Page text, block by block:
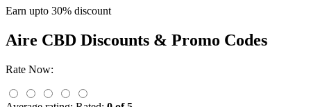
Earn upto 30% discount
Aire CBD Discounts & Promo Codes
Rate Now: